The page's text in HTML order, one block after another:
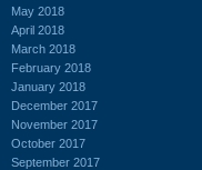
May 2018
April 2018
March 2018
February 2018
January 2018
December 2017
November 2017
October 2017
September 2017